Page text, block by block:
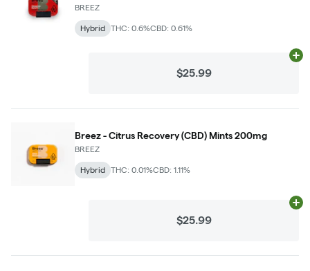
BREEZ
Hybrid THC: 0.6%CBD: 0.61%
$25.99
Breez - Citrus Recovery (CBD) Mints 200mg
BREEZ
Hybrid THC: 0.01%CBD: 1.11%
$25.99